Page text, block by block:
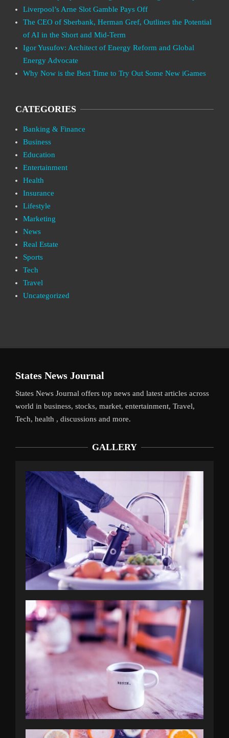
Liverpool’s Arne Slot Gamble Pays Off
The CEO of Sberbank, Herman Gref, Outlines the Potential
of AI in the Short and Mid-Term
Igor Yusufov: Architect of Energy Reform and Global
Energy Advocate
Why Now is the Best Time to Try Out Some New iGames
CATEGORIES
Banking & Finance
Business
Education
Entertainment
Health
Insurance
Lifestyle
Marketing
News
Real Estate
Sports
Tech
Travel
Uncategorized
States News Journal
States News Journal offers top news and latest articles across
world in business, stocks, market, entertainment, Travel,
Tech, health , discussions and more.
GALLERY